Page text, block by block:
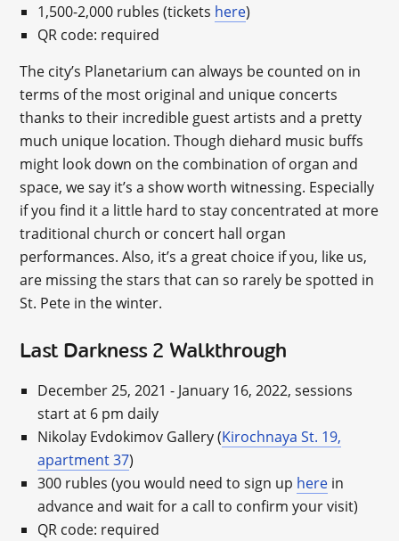
1,500-2,000 rubles (tickets here)
QR code: required
The city’s Planetarium can always be counted on in
terms of the most original and unique concerts
thanks to their incredible guest artists and a pretty
much unique location. Though diehard music buffs
might look down on the combination of organ and
space, we say it’s a show worth witnessing. Especially
if you find it a little hard to stay concentrated at more
traditional church or concert hall organ
performances. Also, it’s a great choice if you, like us,
are missing the stars that can so rarely be spotted in
St. Pete in the winter.
Last Darkness 2 Walkthrough
December 25, 2021 - January 16, 2022, sessions
start at 6 pm daily
Nikolay Evdokimov Gallery (Kirochnaya St. 19,
apartment 37)
300 rubles (you would need to sign up here in
advance and wait for a call to confirm your visit)
QR code: required